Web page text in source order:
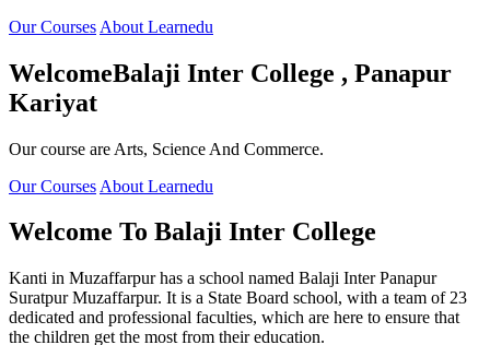
Our Courses About Learnedu
WelcomeBalaji Inter College , Panapur
Kariyat
Our course are Arts, Science And Commerce.
Our Courses About Learnedu
Welcome To Balaji Inter College
Kanti in Muzaffarpur has a school named Balaji Inter Panapur
Suratpur Muzaffarpur. It is a State Board school, with a team of 23
dedicated and professional faculties, which are here to ensure that
the children get the most from their education.